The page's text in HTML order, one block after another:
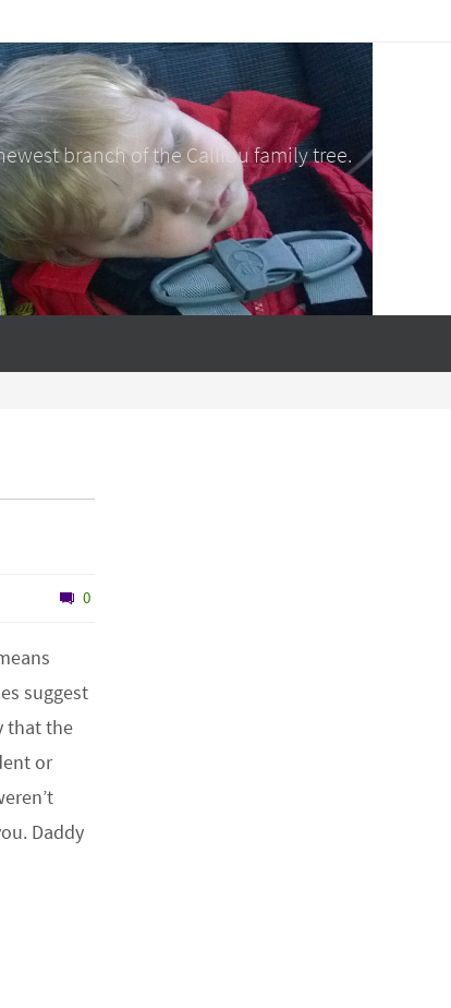
branch of the Calliou family tree.
0
suggest
that the
or
Daddy